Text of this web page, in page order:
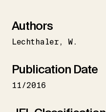
Authors
Lechthaler W.
Publication Date
11/2016